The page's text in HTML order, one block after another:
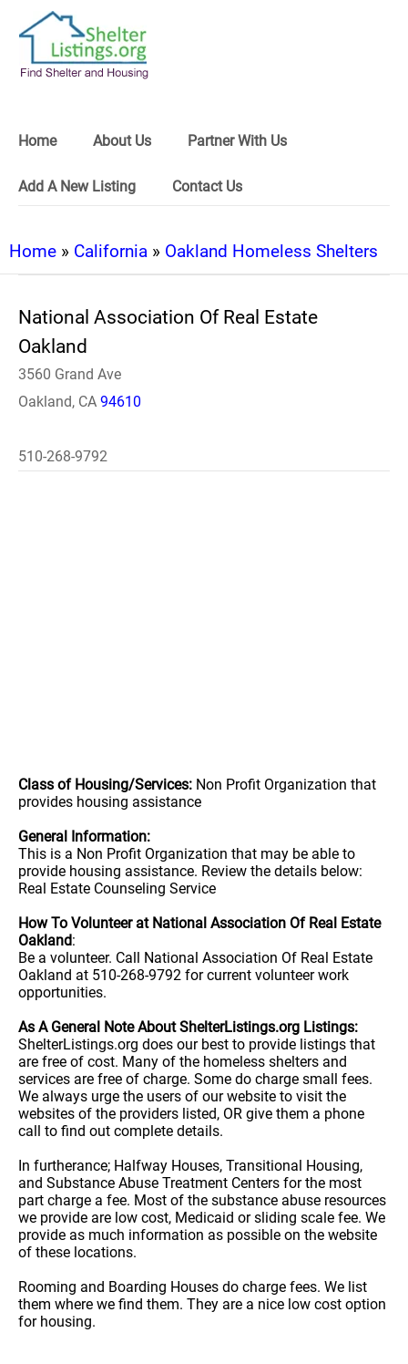
Home About Us Partner With Us
Add A New Listing Contact Us
Home » California » Oakland Homeless Shelters
National Association Of Real Estate
Oakland
3560 Grand Ave
Oakland, CA 94610
510-268-9792
Class of Housing/Services: Non Profit Organization that
provides housing assistance
General Information:
This is a Non Profit Organization that may be able to
provide housing assistance. Review the details below:
Real Estate Counseling Service
How To Volunteer at National Association Of Real Estate
Oakland:
Be a volunteer. Call National Association Of Real Estate
Oakland at 510-268-9792 for current volunteer work
opportunities.
As A General Note About ShelterListings.org Listings:
ShelterListings.org does our best to provide listings that
are free of cost. Many of the homeless shelters and
services are free of charge. Some do charge small fees.
We always urge the users of our website to visit the
websites of the providers listed, OR give them a phone
call to find out complete details.
In furtherance; Halfway Houses, Transitional Housing,
and Substance Abuse Treatment Centers for the most
part charge a fee. Most of the substance abuse resources
we provide are low cost, Medicaid or sliding scale fee. We
provide as much information as possible on the website
of these locations.
Rooming and Boarding Houses do charge fees. We list
them where we find them. They are a nice low cost option
for housing.